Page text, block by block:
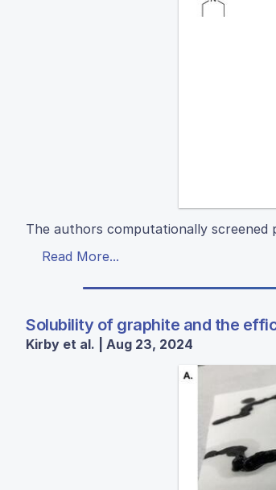
The authors computationally
Read More...
Solubility of graphite and the
Kirby et al. | Aug 23, 2024